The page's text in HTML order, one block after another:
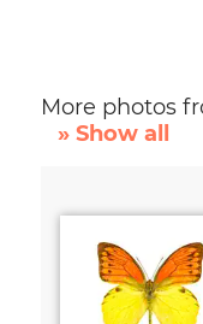
More photos
» Show all